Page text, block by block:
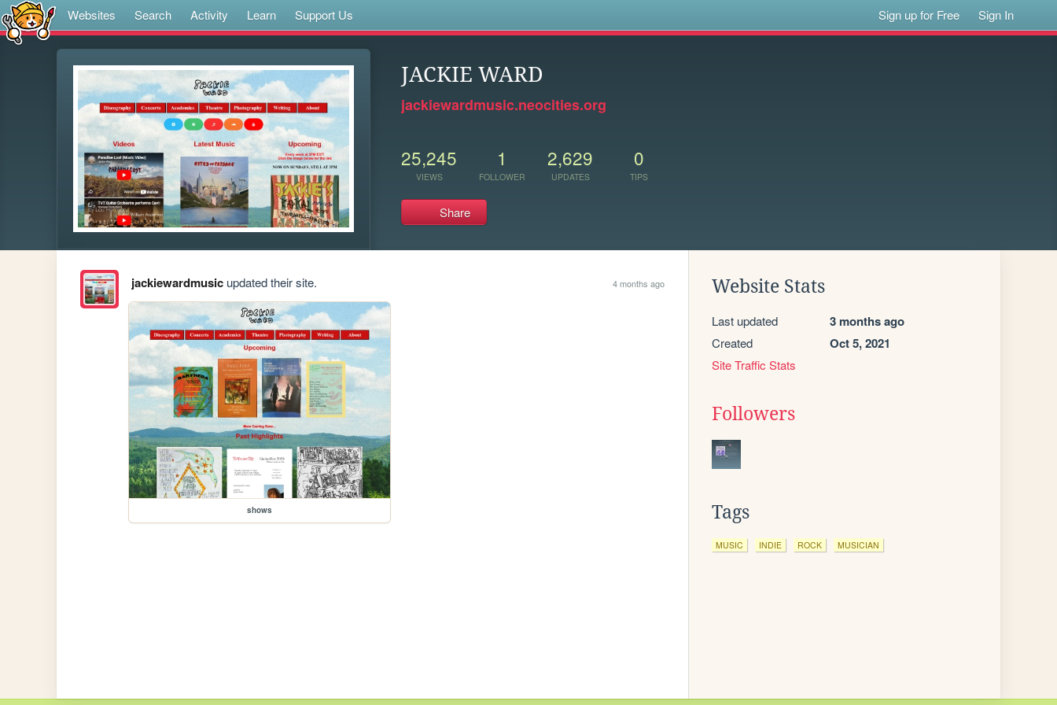
Websites Search Activity Learn Support Us Sign up for Free Sign In
JACKIE WARD
jackiewardmusic.neocities.org
25,245
VIEWS
1
FOLLOWER
2,629
UPDATES
0
TIPS
Share
jackiewardmusicupdated their site. 4 months ago
shows
Website Stats
Last updated 3 months ago
Created Oct 5, 2021
Site Traffic Stats
Followers
Tags
MUSIC INDIE ROCK MUSICIAN